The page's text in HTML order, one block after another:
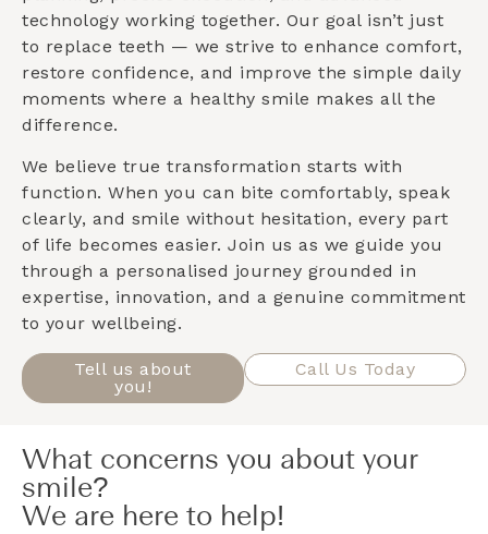
technology working together. Our goal isn’t just
to replace teeth — we strive to enhance comfort,
restore confidence, and improve the simple daily
moments where a healthy smile makes all the
difference.
We believe true transformation starts with
function. When you can bite comfortably, speak
clearly, and smile without hesitation, every part
of life becomes easier. Join us as we guide you
through a personalised journey grounded in
expertise, innovation, and a genuine commitment
to your wellbeing.
Tell us about
you!
Call Us Today
What concerns you about your
smile?
We are here to help!